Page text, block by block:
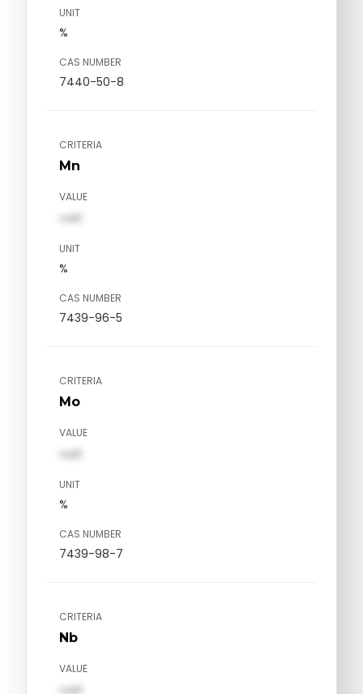
UNIT
%
CAS NUMBER
7440-50-8
CRITERIA
Mn
VALUE
val1
UNIT
%
CAS NUMBER
7439-96-5
CRITERIA
Mo
VALUE
val1
UNIT
%
CAS NUMBER
7439-98-7
CRITERIA
Nb
VALUE
val1